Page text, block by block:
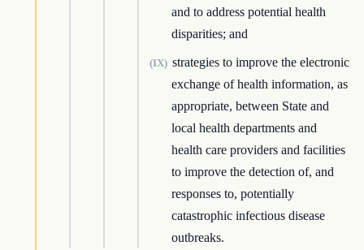
and to address potential health
disparities; and
(IX) strategies to improve the electronic
exchange of health information, as
appropriate, between State and
local health departments and
health care providers and facilities
to improve the detection of, and
responses to, potentially
catastrophic infectious disease
outbreaks.